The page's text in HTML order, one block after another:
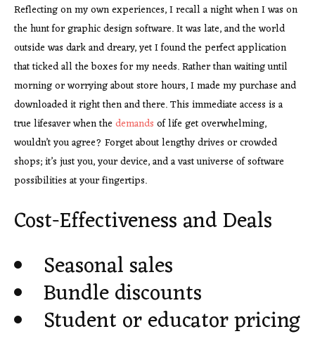
Reflecting on my own experiences, I recall a night when I was on
the hunt for graphic design software. It was late, and the world
outside was dark and dreary, yet I found the perfect application
that ticked all the boxes for my needs. Rather than waiting until
morning or worrying about store hours, I made my purchase and
downloaded it right then and there. This immediate access is a
true lifesaver when thedemands of life get overwhelming,
wouldn’t you agree? Forget about lengthy drives or crowded
shops; it’s just you, your device, and a vast universe of software
possibilities at your fingertips.
Cost-Effectiveness and Deals
Seasonal sales
Bundle discounts
Student or educator pricing